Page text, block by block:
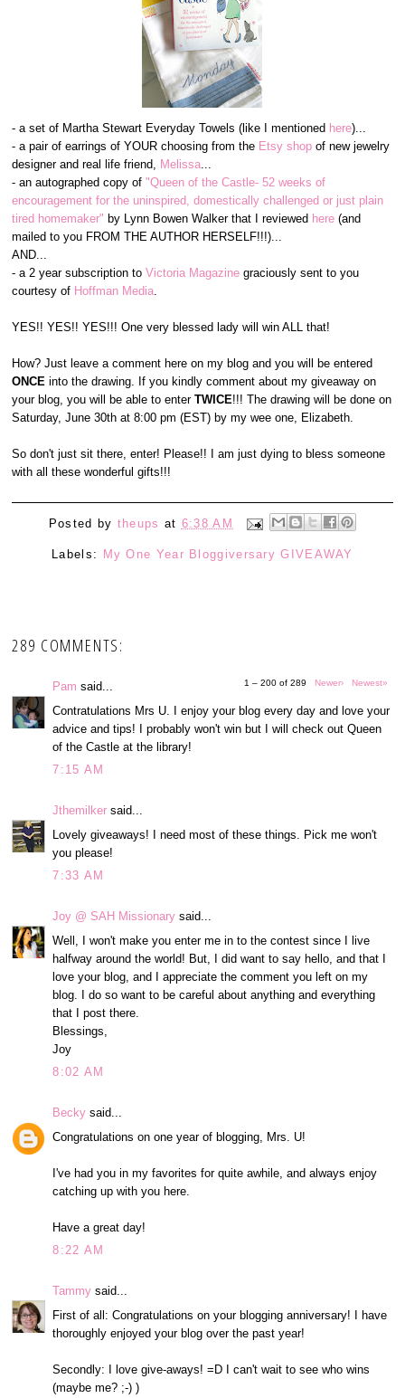
- a set of Martha Stewart Everyday Towels (like I mentioned here)...
- a pair of earrings of YOUR choosing from the Etsy shop of new jewelry
designer and real life friend, Melissa...
- an autographed copy of"Queen of the Castle- 52 weeks of
encouragement for the uninspired, domestically challenged or just plain
tired homemaker" by Lynn Bowen Walker that I reviewed here (and
mailed to you FROM THE AUTHOR HERSELF!!!)...
AND...
- a 2 year subscription toVictoria Magazine graciously sent to you
courtesy of Hoffman Media.
YES!! YES!! YES!!! One very blessed lady will win ALL that!
How? Just leave a comment here on my blog and you will be entered
ONCEinto the drawing. If you kindly comment about my giveaway on
your blog, you will be able to enterTWICE!!! The drawing will be done on
Saturday, June 30th at 8:00 pm (EST) by my wee one, Elizabeth.
So don't just sit there, enter! Please!! I am just dying to bless someone
with all these wonderful gifts!!!
Posted by theups at 6:38 AM
Labels: My One Year Bloggiversary GIVEAWAY
289 COMMENTS:
1 – 200 of 289 Newer› Newest»
Pam said...
Contratulations Mrs U. I enjoy your blog every day and love your
advice and tips! I probably won't win but I will check out Queen
of the Castle at the library!
7:15 AM
Jthemilker said...
Lovely giveaways! I need most of these things. Pick me won't
you please!
7:33 AM
Joy @ SAH Missionary said...
Well, I won't make you enter me in to the contest since I live
halfway around the world! But, I did want to say hello, and that I
love your blog, and I appreciate the comment you left on my
blog. I do so want to be careful about anything and everything
that I post there.
Blessings,
Joy
8:02 AM
Becky said...
Congratulations on one year of blogging, Mrs. U!
I've had you in my favorites for quite awhile, and always enjoy
catching up with you here.
Have a great day!
8:22 AM
Tammy said...
First of all: Congratulations on your blogging anniversary! I have
thoroughly enjoyed your blog over the past year!
Secondly: I love give-aways! =D I can't wait to see who wins
(maybe me? ;-) )